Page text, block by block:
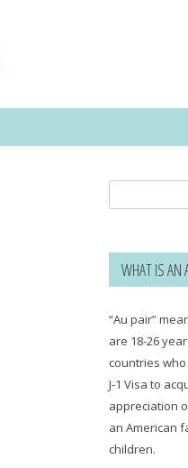
for:
WHAT IS AN
“Au pair”
are 18-26
countries
J-1 Visa to
appreciation
an American
children.